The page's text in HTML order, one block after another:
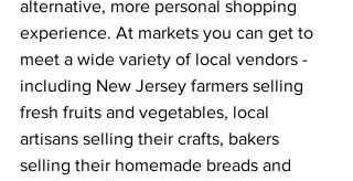
alternative, more personal shopping
experience. At markets you can get to
meet a wide variety of local vendors -
including New Jersey farmers selling
fresh fruits and vegetables, local
artisans selling their crafts, bakers
selling their homemade breads and